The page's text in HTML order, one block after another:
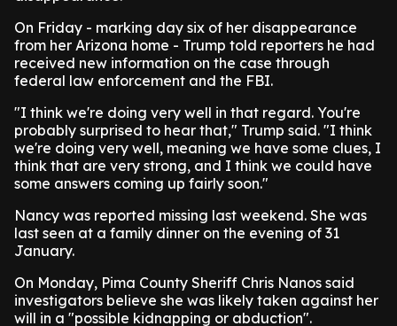
On Friday - marking day six of her disappearance
from her Arizona home - Trump told reporters he had
received new information on the case through
federal law enforcement and the FBI.
"I think we're doing very well in that regard. You're
probably surprised to hear that," Trump said. "I think
we're doing very well, meaning we have some clues, I
think that are very strong, and I think we could have
some answers coming up fairly soon."
Nancy was reported missing last weekend. She was
last seen at a family dinner on the evening of 31
January.
On Monday, Pima County Sheriff Chris Nanos said
investigators believe she was likely taken against her
will in a "possible kidnapping or abduction".